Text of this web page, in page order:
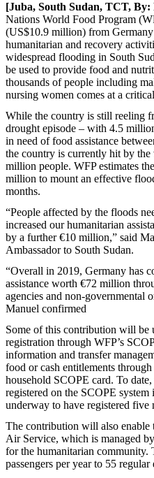
[Juba, South Sudan, TCT,
Nations World Food Program
(US$10.9 million) from
humanitarian and recovery
widespread flooding in South
be used to provide food and
thousands of people including
nursing women comes at a
While the country is still reeling
drought episode – with 4.5
in need of food assistance
the country is currently hit by
million people. WFP estimates
million to mount an effective
months.
“People affected by the floods
increased our humanitarian
by a further €10 million,” said
Ambassador to South Sudan.
“Overall in 2019, Germany has
assistance worth €72 million
agencies and non-governmental
Manuel confirmed
Some of this contribution will be
registration through WFP’s
information and transfer
food or cash entitlements
household SCOPE card. To
registered on the SCOPE
underway to have registered
The contribution will also
Air Service, which is managed
for the humanitarian community.
passengers per year to 55